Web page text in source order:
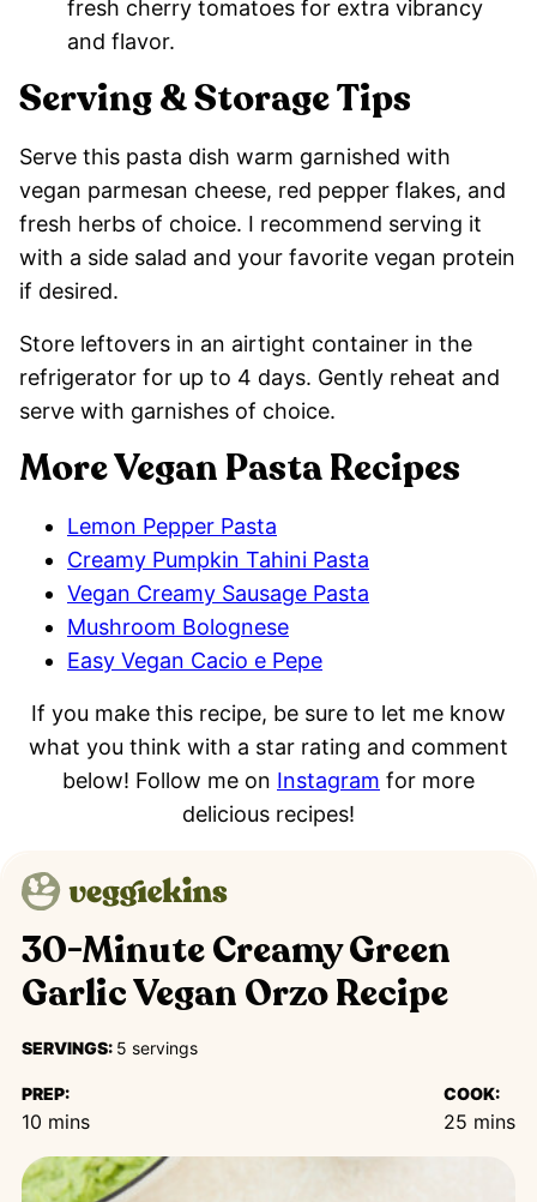
fresh cherry tomatoes for extra vibrancy
and flavor.
Serving & Storage Tips
Serve this pasta dish warm garnished with
vegan parmesan cheese, red pepper flakes, and
fresh herbs of choice. I recommend serving it
with a side salad and your favorite vegan protein
if desired.
Store leftovers in an airtight container in the
refrigerator for up to 4 days. Gently reheat and
serve with garnishes of choice.
More Vegan Pasta Recipes
Lemon Pepper Pasta
Creamy Pumpkin Tahini Pasta
Vegan Creamy Sausage Pasta
Mushroom Bolognese
Easy Vegan Cacio e Pepe
If you make this recipe, be sure to let me know
what you think with a star rating and comment
below! Follow me on Instagram for more
delicious recipes!
30-Minute Creamy Green
Garlic Vegan Orzo Recipe
SERVINGS: 5 servings
PREP:
10 minutes
mins
COOK:
25 minutes
mins